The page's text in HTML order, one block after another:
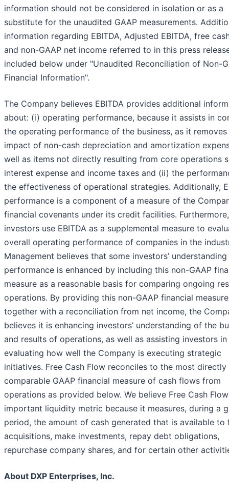
information should not be considered in isolation or as a
substitute for the unaudited GAAP measurements.
information regarding EBITDA, Adjusted EBITDA, free
and non-GAAP net income referred to in this press
included below under "Unaudited Reconciliation of Non-
Financial Information".
The Company believes EBITDA provides additional
about: (i) operating performance, because it assists in
the operating performance of the business, as it removes
impact of non-cash depreciation and amortization
well as items not directly resulting from core operations
interest expense and income taxes and (ii) the
the effectiveness of operational strategies. Additionally,
performance is a component of a measure of the
financial covenants under its credit facilities.
investors use EBITDA as a supplemental measure to
overall operating performance of companies in the
Management believes that some investors’
performance is enhanced by including this non-GAAP
measure as a reasonable basis for comparing ongoing
operations. By providing this non-GAAP financial
together with a reconciliation from net income, the
believes it is enhancing investors’ understanding of the
and results of operations, as well as assisting investors in
evaluating how well the Company is executing strategic
initiatives. Free Cash Flow reconciles to the most directly
comparable GAAP financial measure of cash flows from
operations as provided below. We believe Free Cash
important liquidity metric because it measures, during a
period, the amount of cash generated that is available to
acquisitions, make investments, repay debt obligations,
repurchase company shares, and for certain other
About DXP Enterprises, Inc.